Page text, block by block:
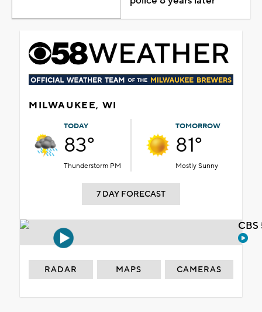
MILWAUKEE, WI
TODAY
83°
Thunderstorm PM
TOMORROW
81°
Mostly Sunny
7 DAY FORECAST
RADAR MAPS CAMERAS